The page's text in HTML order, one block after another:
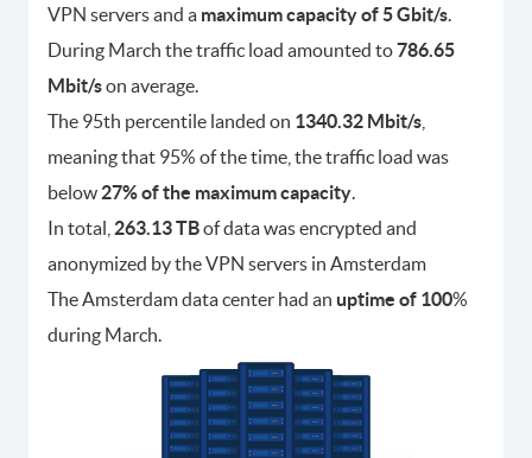
VPN servers and a maximum capacity of 5 Gbit/s.
During March the traffic load amounted to786.65
Mbit/son average.
The 95th percentile landed on 1340.32 Mbit/s
meaning that 95% of the time, the traffic load was
below 27% of the maximum capacity.
In total, 263.13 TBof data was encrypted and
anonymized by the VPN servers in Amsterdam
The Amsterdam data center had an uptime of 100%
during March.